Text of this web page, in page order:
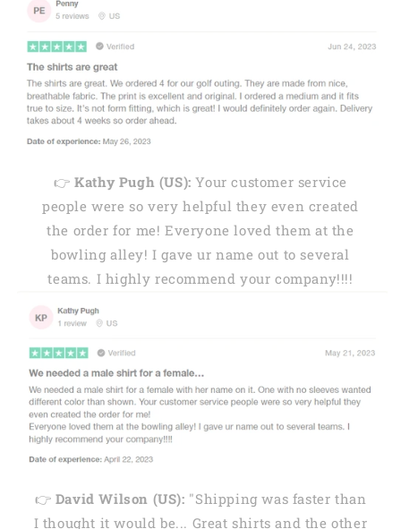
👉Kathy Pugh (US): Your customer service
people were so very helpful they even created
the order for me! Everyone loved them at the
bowling alley! I gave ur name out to several
teams. I highly recommend your company!!!!
👉 David Wilson (US): "Shipping was faster than
I thought it would be... Great shirts and the other